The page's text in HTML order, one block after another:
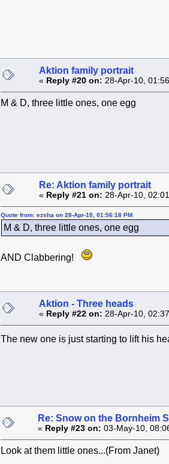
Aktion family portrait
« Reply #20 on: 28-Apr-10,
M & D, three little ones, one egg
Re: Aktion family portrait
« Reply #21 on: 28-Apr-10,
Quote from: ezsha on 28-Apr-10, 01:56:18 PM
M & D, three little ones, one egg
AND Clabbering!
Aktion - Three heads
« Reply #22 on: 28-Apr-10,
The new one is just starting to lift his
Re: Snow on the Bornheim
« Reply #23 on: 03-May-10,
Look at them little ones...(From Janet)